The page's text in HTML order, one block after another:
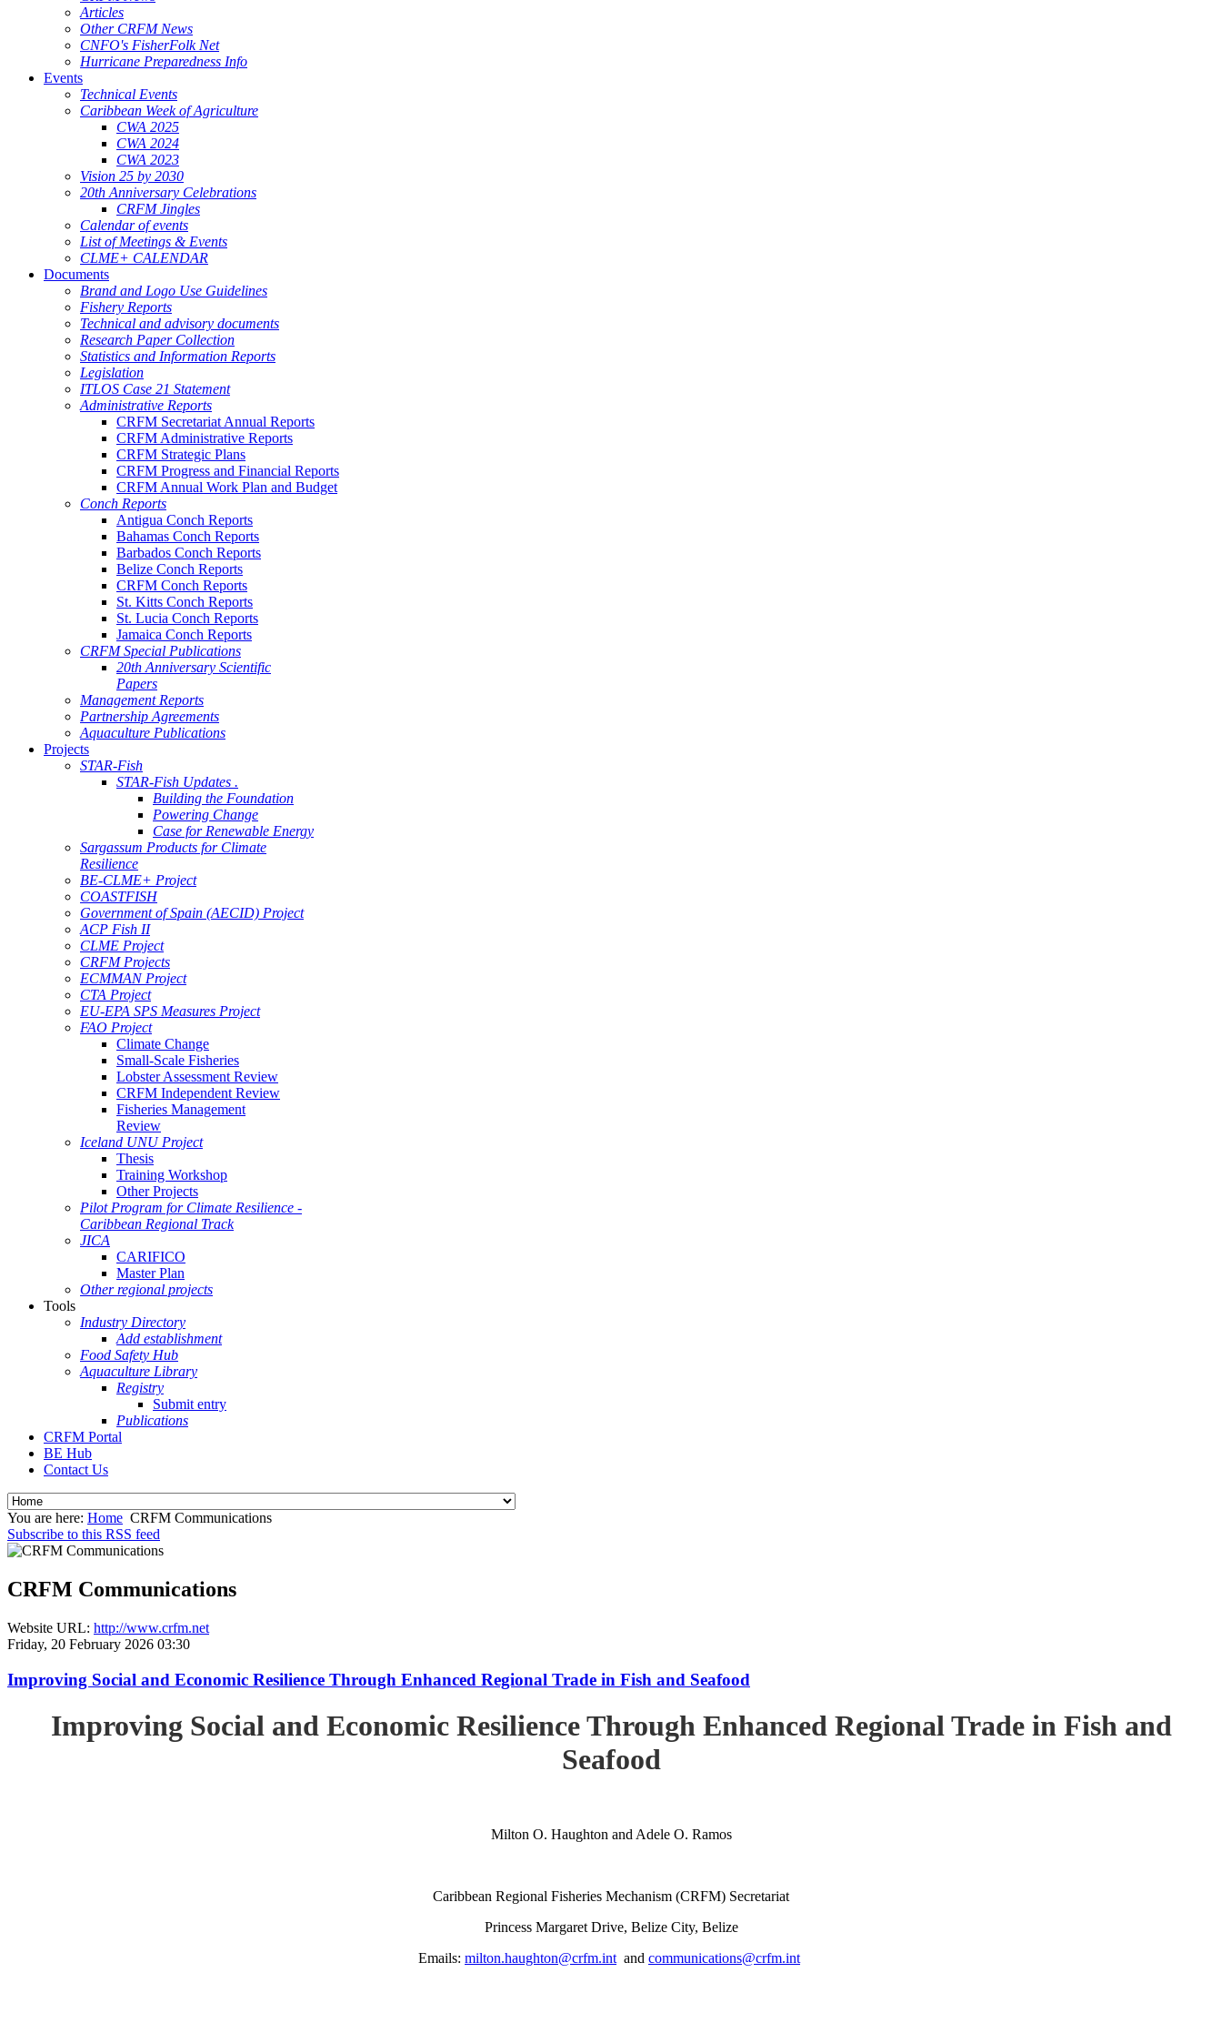
Articles
Other CRFM News
CNFO's FisherFolk Net
Hurricane Preparedness Info
Events
Technical Events
Caribbean Week of Agriculture
CWA 2025
CWA 2024
CWA 2023
Vision 25 by 2030
20th Anniversary Celebrations
CRFM Jingles
Calendar of events
List of Meetings & Events
CLME+ CALENDAR
Documents
Brand and Logo Use Guidelines
Fishery Reports
Technical and advisory documents
Research Paper Collection
Statistics and Information Reports
Legislation
ITLOS Case 21 Statement
Administrative Reports
CRFM Secretariat Annual Reports
CRFM Administrative Reports
CRFM Strategic Plans
CRFM Progress and Financial Reports
CRFM Annual Work Plan and Budget
Conch Reports
Antigua Conch Reports
Bahamas Conch Reports
Barbados Conch Reports
Belize Conch Reports
CRFM Conch Reports
St. Kitts Conch Reports
St. Lucia Conch Reports
Jamaica Conch Reports
CRFM Special Publications
20th Anniversary Scientific
Papers
Management Reports
Partnership Agreements
Aquaculture Publications
Projects
STAR-Fish
STAR-Fish Updates .
Building the Foundation
Powering Change
Case for Renewable Energy
Sargassum Products for Climate
Resilience
BE-CLME+ Project
COASTFISH
Government of Spain (AECID) Project
ACP Fish II
CLME Project
CRFM Projects
ECMMAN Project
CTA Project
EU-EPA SPS Measures Project
FAO Project
Climate Change
Small-Scale Fisheries
Lobster Assessment Review
CRFM Independent Review
Fisheries Management
Review
Iceland UNU Project
Thesis
Training Workshop
Other Projects
Pilot Program for Climate Resilience -
Caribbean Regional Track
JICA
CARIFICO
Master Plan
Other regional projects
Tools
Industry Directory
Add establishment
Food Safety Hub
Aquaculture Library
Registry
Submit entry
Publications
CRFM Portal
BE Hub
Contact Us
You are here: Home CRFM Communications
Subscribe to this RSS feed
CRFM Communications
Website URL: http://www.crfm.net
Friday, 20 February 2026 03:30
Improving Social and Economic Resilience Through Enhanced Regional Trade in Fish and Seafood
Improving Social and Economic Resilience Through Enhanced Regional Trade in Fish and
Seafood
Milton O. Haughton and Adele O. Ramos
Caribbean Regional Fisheries Mechanism (CRFM) Secretariat
Princess Margaret Drive, Belize City, Belize
Emails: milton.haughton@crfm.intand communications@crfm.int